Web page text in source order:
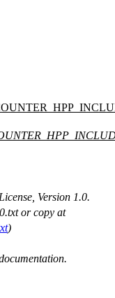
Version 1.0.
or copy at
)